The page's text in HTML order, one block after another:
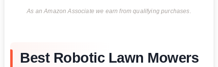
As an Amazon Associate we earn from qualifying purchases.
Best Robotic Lawn Mowers